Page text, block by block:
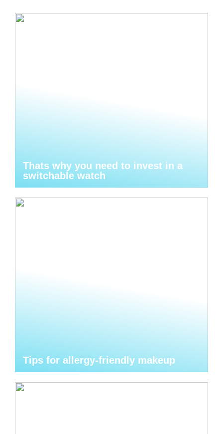
Thats why you need to invest in a
switchable watch
Tips for allergy-friendly makeup